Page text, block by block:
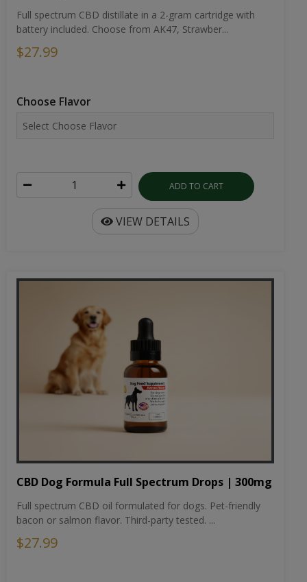
Full spectrum CBD distillate in a 2-gram cartridge with
battery included. Choose from AK47, Strawber...
$27.99
Choose Flavor
ADD TO CART
VIEW DETAILS
CBD Dog Formula Full Spectrum Drops | 300mg
Full spectrum CBD oil formulated for dogs. Pet-friendly
bacon or salmon flavor. Third-party tested. ...
$27.99